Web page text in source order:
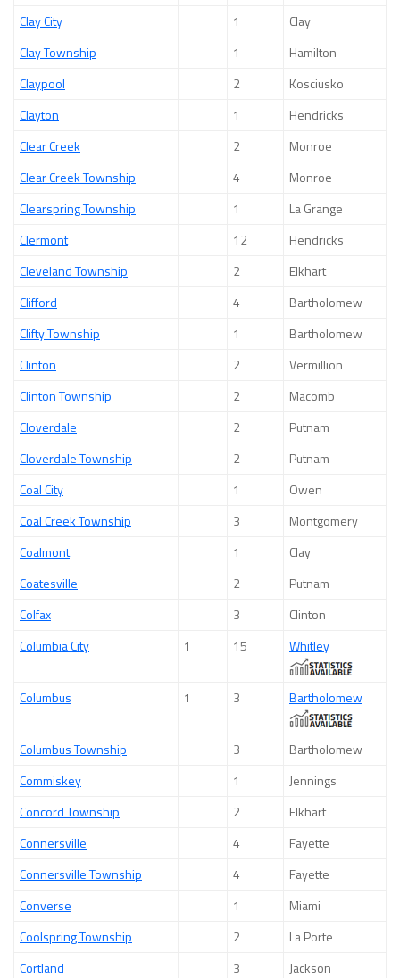
Clay City 1
Clay
Clay Township
1
Hamilton
Claypool
2
Kosciusko
Clayton
1
Hendricks
Clear Creek
2
Monroe
Clear Creek Township
4
Monroe
Clearspring Township
1
La Grange
Clermont
12
Hendricks
Cleveland Township
2
Elkhart
Clifford
4
Bartholomew
Clifty Township
1
Bartholomew
Clinton
2
Vermillion
Clinton Township
2
Macomb
Cloverdale
2
Putnam
Cloverdale Township
2
Putnam
Coal City
1
Owen
Coal Creek Township
3
Montgomery
Coalmont
1
Clay
Coatesville
2
Putnam
Colfax
3
Clinton
Columbia City
1 15 Whitley
Columbus 1 3 Bartholomew
Columbus Township 3
Bartholomew
Commiskey
1
Jennings
Concord Township
2
Elkhart
Connersville
4
Fayette
Connersville Township
4
Fayette
Converse
1
Miami
Coolspring Township
2
La Porte
Cortland
3
Jackson